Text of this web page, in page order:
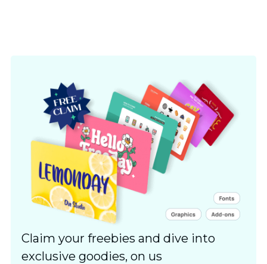
Claim your freebies and dive into
exclusive goodies, on us